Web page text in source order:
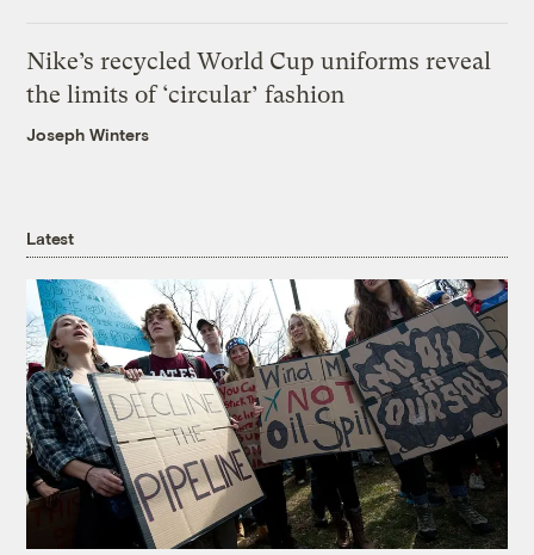
Nike’s recycled World Cup uniforms reveal
the limits of ‘circular’ fashion
Joseph Winters
Latest